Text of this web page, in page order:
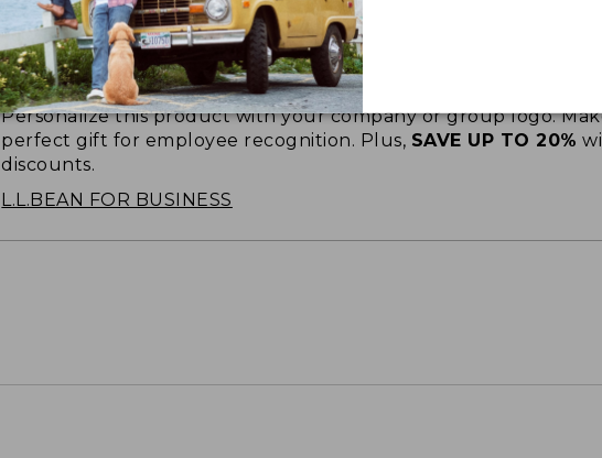
Logo Embroidery & Volume Discounts
Personalize this product with your company or group logo.
perfect gift for employee recognition. Plus, SAVE UP TO 20%
discounts.
L.L.BEAN FOR BUSINESS